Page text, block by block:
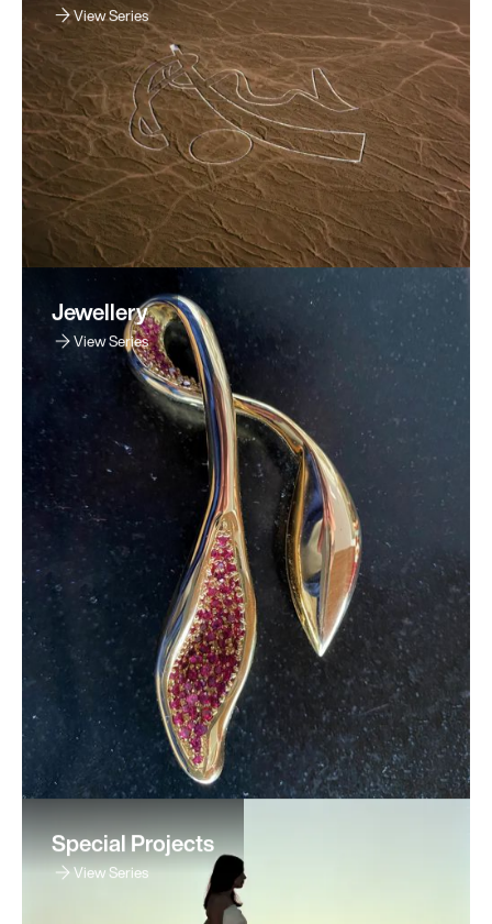
View Series
Jewellery
View Series
Special Projects
View Series